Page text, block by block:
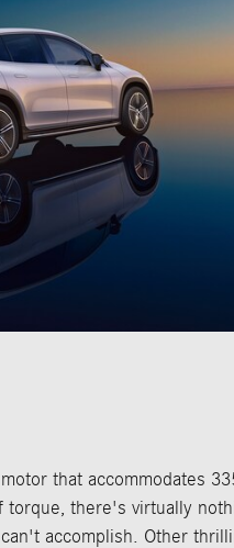
that accommodates
torque, there's virtually
accomplish. Other